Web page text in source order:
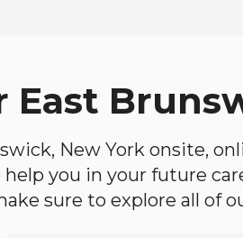
East
New York onsite,
you in your future
sure to explore all of